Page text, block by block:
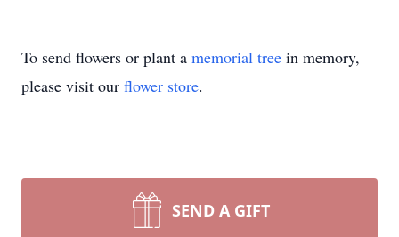
To send flowers or plant a memorial tree in memory,
please visit our flower store.
SEND A GIFT